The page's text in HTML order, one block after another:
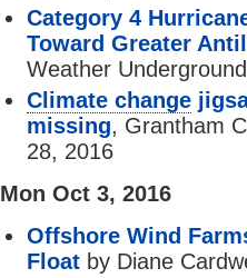
Category 4
Toward Greater
Weather
Climate change
missing, Grantham
28, 2016
Mon Oct 3, 2016
Offshore Wind
Float by Diane